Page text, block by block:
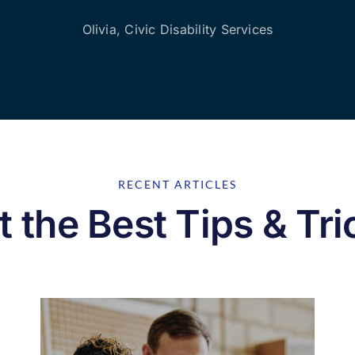
Olivia, Civic Disability Services
RECENT ARTICLES
the Best Tips &